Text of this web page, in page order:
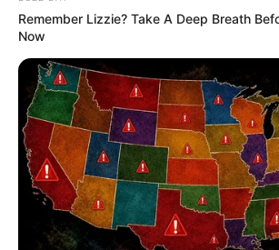
Remember Lizzie? Take A Deep Breath
Now